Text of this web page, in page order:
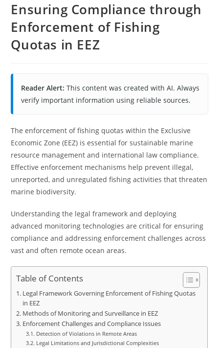
Ensuring Compliance through
Enforcement of Fishing
Quotas in EEZ
Reader Alert: This content was created with AI. Always
verify important information using reliable sources.
The enforcement of fishing quotas within the Exclusive
Economic Zone (EEZ) is essential for sustainable marine
resource management and international law compliance.
Effective enforcement mechanisms help prevent illegal,
unreported, and unregulated fishing activities that threaten
marine biodiversity.
Understanding the legal framework and deploying
advanced monitoring technologies are critical for ensuring
compliance and addressing enforcement challenges across
vast and often remote ocean areas.
Table of Contents
Legal Framework Governing Enforcement of Fishing Quotas
in EEZ
Methods of Monitoring and Surveillance in EEZ
Enforcement Challenges and Compliance Issues
Detection of Violations in Remote Areas
Legal Limitations and Jurisdictional Complexities